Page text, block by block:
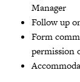
Manager
Follow up
Form
permission